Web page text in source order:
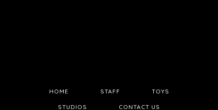
HOME STAFF TOYS
STUDIOS CONTACT US